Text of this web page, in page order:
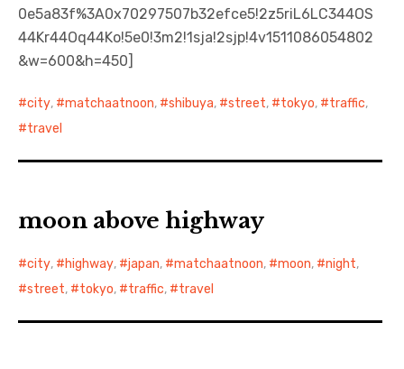
0e5a83f%3A0x70297507b32efce5!2z5riL6LC344OS
44Kr44Oq44Ko!5e0!3m2!1sja!2sjp!4v1511086054802
&w=600&h=450]
city, matchaatnoon, shibuya, street, tokyo, traffic,
travel
moon above highway
city, highway, japan, matchaatnoon, moon, night,
street, tokyo, traffic, travel